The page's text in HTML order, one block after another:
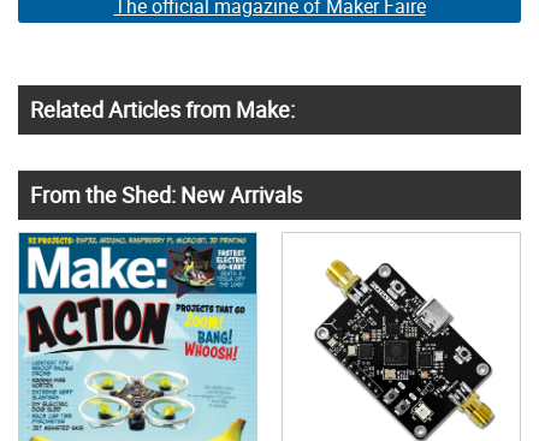
The official magazine of Maker Faire
Related Articles from Make:
From the Shed: New Arrivals